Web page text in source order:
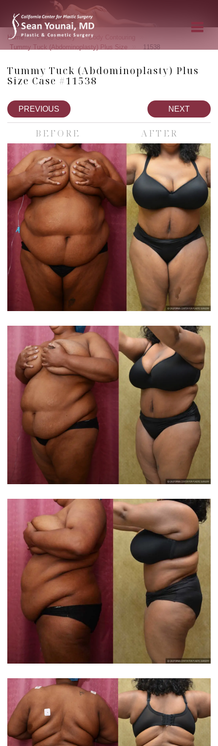
Home » Photo Gallery » Body Contouring
Tummy Tuck (Abdominoplasty) Plus Size 11538
Tummy Tuck (Abdominoplasty) Plus
Size Case #11538
PREVIOUS NEXT
BEFORE AFTER